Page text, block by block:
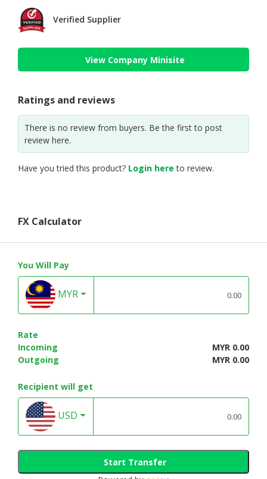
Verified Supplier
View Company Minisite
Ratings and reviews
There is no review from buyers. Be the first to post
review here.
Have you tried this product? Login here to review.
FX Calculator
You Will Pay
MYR
Rate
Incoming
MYR 0.00
Outgoing
MYR 0.00
Recipient will get
USD
Start Transfer